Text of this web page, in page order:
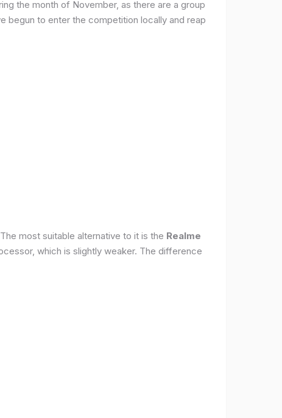
the month of November, as there are a group
begun to enter the competition locally and reap
most suitable alternative to it is the Realme
which is slightly weaker. The difference